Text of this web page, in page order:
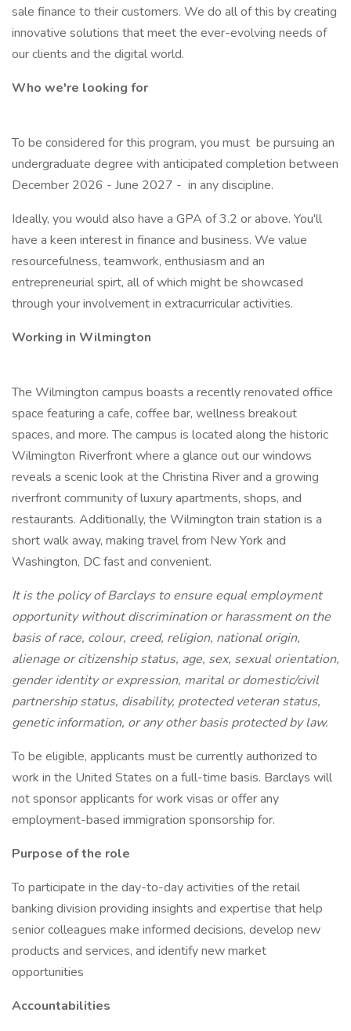
sale finance to their customers. We do all of this by creating
innovative solutions that meet the ever-evolving needs of
our clients and the digital world.
Who we're looking for
To be considered for this program, you must be pursuing an
undergraduate degree with anticipated completion between
December 2026 - June 2027 - in any discipline.
Ideally, you would also have a GPA of 3.2 or above. You'll
have a keen interest in finance and business. We value
resourcefulness, teamwork, enthusiasm and an
entrepreneurial spirt, all of which might be showcased
through your involvement in extracurricular activities.
Working in Wilmington
The Wilmington campus boasts a recently renovated office
space featuring a cafe, coffee bar, wellness breakout
spaces, and more. The campus is located along the historic
Wilmington Riverfront where a glance out our windows
reveals a scenic look at the Christina River and a growing
riverfront community of luxury apartments, shops, and
restaurants. Additionally, the Wilmington train station is a
short walk away, making travel from New York and
Washington, DC fast and convenient.
It is the policy of Barclays to ensure equal employment
opportunity without discrimination or harassment on the
basis of race, colour, creed, religion, national origin,
alienage or citizenship status, age, sex, sexual orientation,
gender identity or expression, marital or domestic/civil
partnership status, disability, protected veteran status,
genetic information, or any other basis protected by law.
To be eligible, applicants must be currently authorized to
work in the United States on a full-time basis. Barclays will
not sponsor applicants for work visas or offer any
employment-based immigration sponsorship for.
Purpose of the role
To participate in the day-to-day activities of the retail
banking division providing insights and expertise that help
senior colleagues make informed decisions, develop new
products and services, and identify new market
opportunities
Accountabilities